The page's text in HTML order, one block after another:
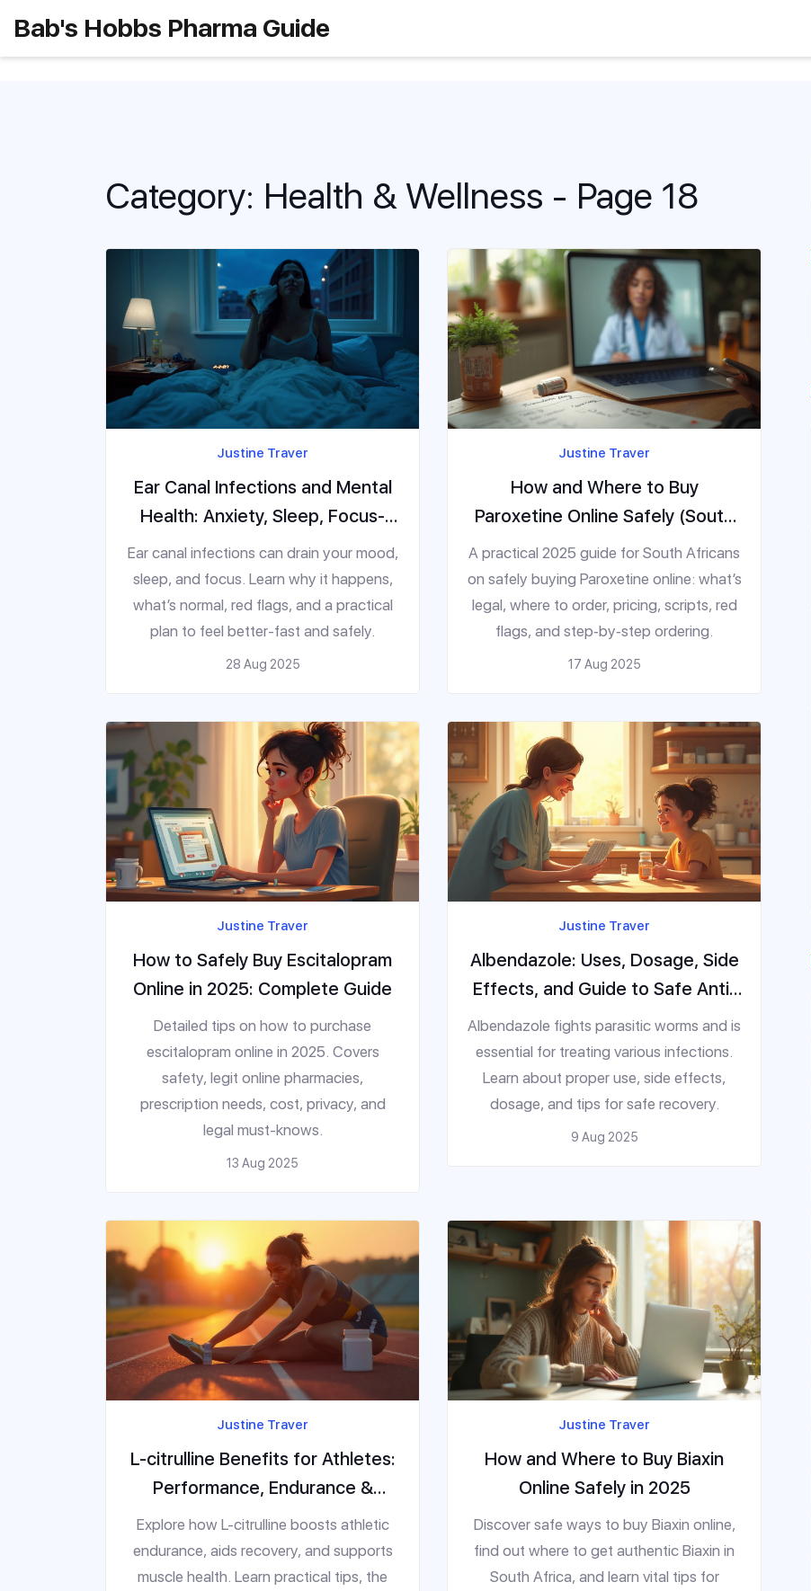
Bab's Hobbs Pharma Guide
Category: Health & Wellness - Page 18
Justine Traver
Ear Canal Infections and Mental
Health: Anxiety, Sleep, Focus-
What Helps
Ear canal infections can drain your mood,
sleep, and focus. Learn why it happens,
what’s normal, red flags, and a practical
plan to feel better-fast and safely.
28 Aug 2025
Justine Traver
How and Where to Buy
Paroxetine Online Safely (South
Africa, 2025)
A practical 2025 guide for South Africans
on safely buying Paroxetine online: what’s
legal, where to order, pricing, scripts, red
flags, and step‑by‑step ordering.
17 Aug 2025
Justine Traver
How to Safely Buy Escitalopram
Online in 2025: Complete Guide
Detailed tips on how to purchase
escitalopram online in 2025. Covers
safety, legit online pharmacies,
prescription needs, cost, privacy, and
legal must-knows.
13 Aug 2025
Justine Traver
Albendazole: Uses, Dosage, Side
Effects, and Guide to Safe Anti-
Parasitic Treatment
Albendazole fights parasitic worms and is
essential for treating various infections.
Learn about proper use, side effects,
dosage, and tips for safe recovery.
9 Aug 2025
Justine Traver
L-citrulline Benefits for Athletes:
Performance, Endurance &
Recovery
Explore how L-citrulline boosts athletic
endurance, aids recovery, and supports
muscle health. Learn practical tips, the
Justine Traver
How and Where to Buy Biaxin
Online Safely in 2025
Discover safe ways to buy Biaxin online,
find out where to get authentic Biaxin in
South Africa, and learn vital tips for